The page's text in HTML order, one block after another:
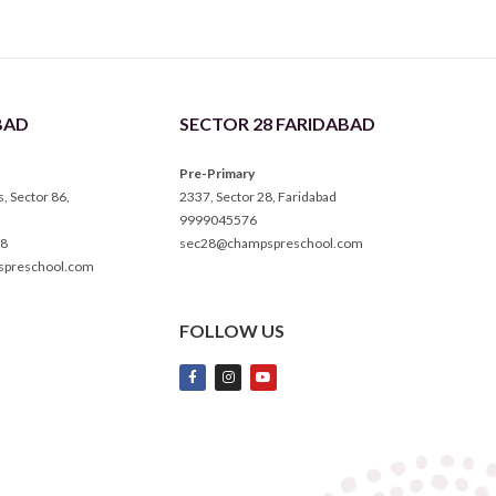
Sector 86,
SECTOR 28 FARIDABAD
Pre-Primary
2337, Sector 28, Faridabad
9999045576
sec28@champspreschool.com
FOLLOW US